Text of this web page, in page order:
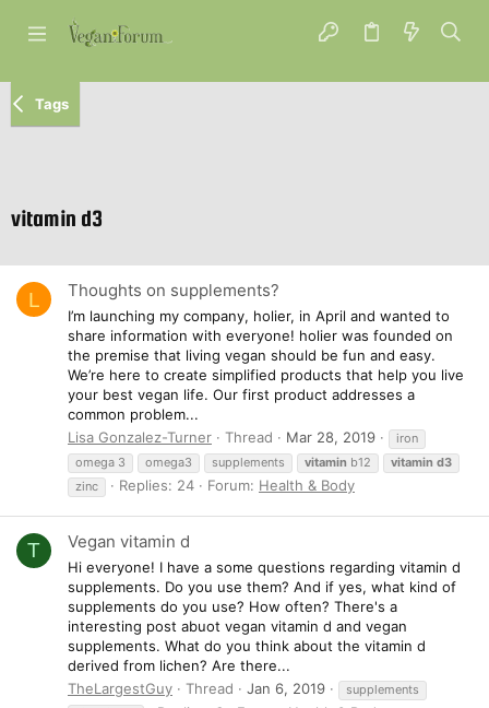
Tags
vitamin d3
L Thoughts on supplements?
I’m launching my company, holier, in April and wanted to
share information with everyone! holier was founded on
the premise that living vegan should be fun and easy.
We’re here to create simplified products that help you live
your best vegan life. Our first product addresses a
common problem...
Lisa Gonzalez-Turner
Thread Mar 28, 2019
iron
omega 3
omega3 supplements vitamin b12 vitamin d3
zinc
Replies: 24 Forum: Health & Body
T Vegan vitamin d
Hi everyone! I have a some questions regarding vitamin d
supplements. Do you use them? And if yes, what kind of
supplements do you use? How often? There's a
interesting post abuot vegan vitamin d and vegan
supplements. What do you think about the vitamin d
derived from lichen? Are there...
TheLargestGuy
Thread Jan 6, 2019
supplements